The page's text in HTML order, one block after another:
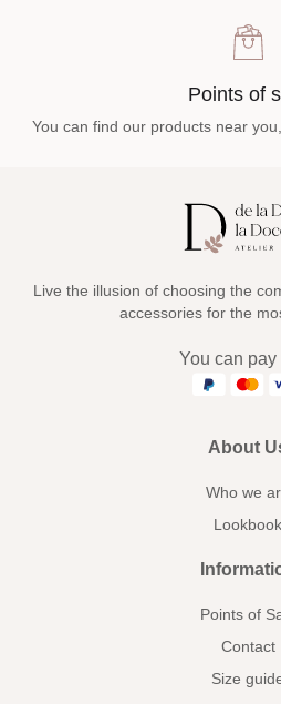
Points of
You can find our products near
Live the illusion of choosing the
accessories for the
You can pay
About
Who we
Lookbook
Points of
Contact
Size